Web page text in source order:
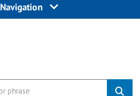
Navigation